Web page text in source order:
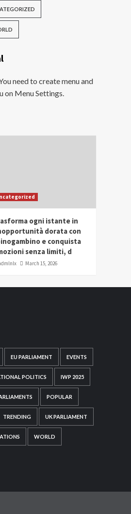
need to create menu and
on Menu Settings.
ogni istante in
dorata con
e conquista
senza limiti, d
March 15, 2026
EU PARLIAMENT EVENTS
POLITICS IWP 2025
POPULAR
TRENDING UK PARLIAMENT
WORLD